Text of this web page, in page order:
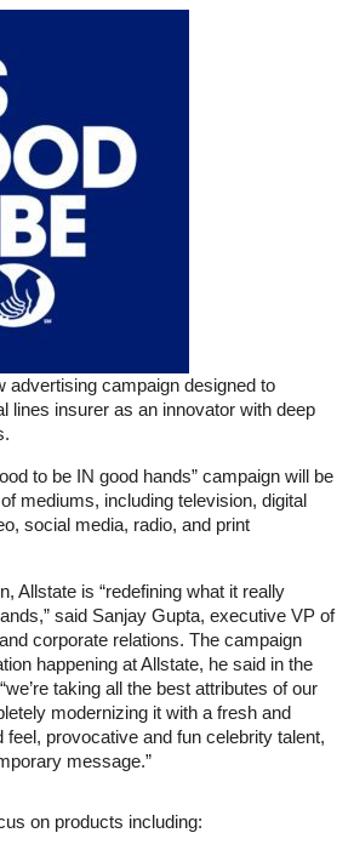
advertising campaign designed to
lines insurer as an innovator with deep
to be IN good hands” campaign will be
mediums, including television, digital
social media, radio, and print
Allstate is “redefining what it really
said Sanjay Gupta, executive VP of
corporate relations. The campaign
happening at Allstate, he said in the
taking all the best attributes of our
modernizing it with a fresh and
provocative and fun celebrity talent,
message.”
on products including: